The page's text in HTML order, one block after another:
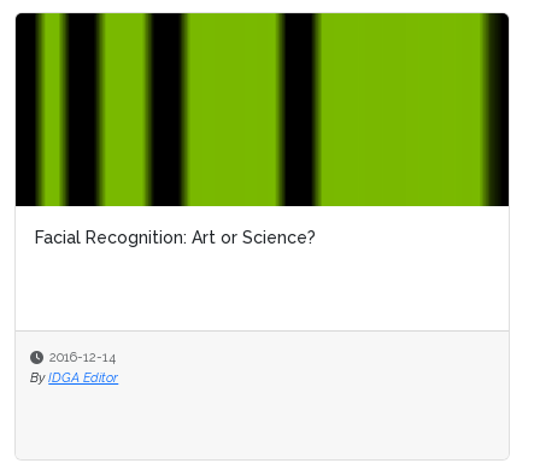
Facial Recognition: Art or Science?
2016-12-14
By IDGA Editor